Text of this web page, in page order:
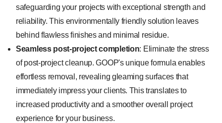
safeguarding your projects with exceptional strength and
reliability. This environmentally friendly solution leaves
behind flawless finishes and minimal residue.
Seamless post-project completion: Eliminate the stress
of post-project cleanup. GOOP's unique formula enables
effortless removal, revealing gleaming surfaces that
immediately impress your clients. This translates to
increased productivity and a smoother overall project
experience for your business.